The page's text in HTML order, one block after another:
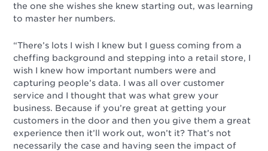
the one she wishes she knew starting out, was learning
to master her numbers.
“There’s lots I wish I knew but I guess coming from a
cheffing background and stepping into a retail store, I
wish I knew how important numbers were and
capturing people’s data. I was all over customer
service and I thought that was what grew your
business. Because if you’re great at getting your
customers in the door and then you give them a great
experience then it’ll work out, won’t it? That’s not
necessarily the case and having seen the impact of